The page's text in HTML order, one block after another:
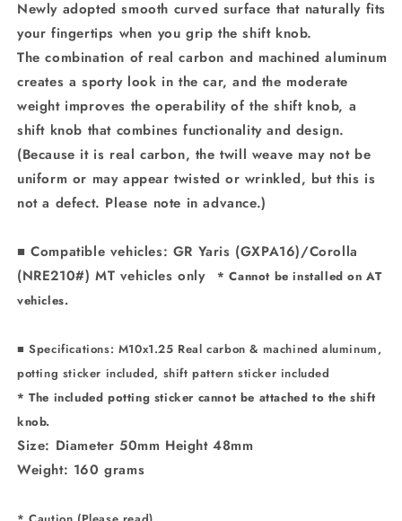
Newly adopted smooth curved surface that naturally fits
your fingertips when you grip the shift knob.
The combination of real carbon and machined aluminum
creates a sporty look in the car, and the moderate
weight improves the operability of the shift knob, a
shift knob that combines functionality and design.
(Because it is real carbon, the twill weave may not be
uniform or may appear twisted or wrinkled, but this is
not a defect. Please note in advance.)
■ Compatible vehicles: GR Yaris (GXPA16)/Corolla
(NRE210#) MT vehicles only* Cannot be installed on AT
vehicles.
■ Specifications: M10x1.25 Real carbon & machined aluminum,
potting sticker included, shift pattern sticker included
*The included potting sticker cannot be attached to the shift
knob.
Size: Diameter 50mm Height 48mm
Weight: 160 grams